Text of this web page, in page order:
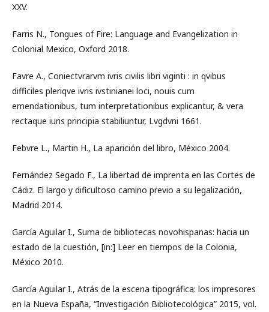
XXV.
Farris N., Tongues of Fire: Language and Evangelization in
Colonial Mexico, Oxford 2018.
Favre A., Coniectvrarvm ivris civilis libri viginti : in qvibus
difficiles pleriqve ivris ivstinianei loci, nouis cum
emendationibus, tum interpretationibus explicantur, & vera
rectaque iuris principia stabiliuntur, Lvgdvni 1661.
Febvre L., Martin H., La aparición del libro, México 2004.
Fernández Segado F., La libertad de imprenta en las Cortes de
Cádiz. El largo y dificultoso camino previo a su legalización,
Madrid 2014.
García Aguilar I., Suma de bibliotecas novohispanas: hacia un
estado de la cuestión, [in:] Leer en tiempos de la Colonia,
México 2010.
García Aguilar I., Atrás de la escena tipográfica: los impresores
en la Nueva España, “Investigación Bibliotecológica” 2015, vol.